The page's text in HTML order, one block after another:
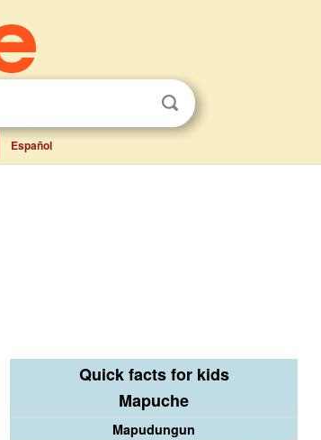
Español
Quick facts for kids
Mapuche
Mapudungun